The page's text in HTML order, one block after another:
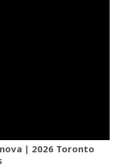
| 2026 Toronto